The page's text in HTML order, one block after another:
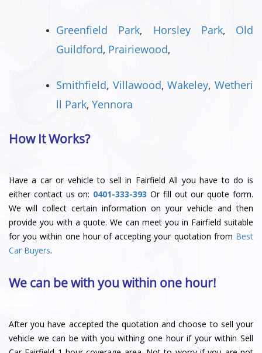
Greenfield Park, Horsley Park, Old
Guildford, Prairiewood,
Smithfield, Villawood,Wakeley,Wetheri
ll Park,Yennora
How It Works?
Have a car or vehicle to sell in Fairfield All you have to do is
either contact us on: 0401-333-393 Or fill out our quote form.
We will collect certain information on your vehicle and then
provide you with a quote. We can meet you in Fairfield suitable
for you within one hour of accepting your quotation from Best
Car Buyers.
We can be with you within one hour!
After you have accepted the quotation and choose to sell your
vehicle we can be with you withing one hour if your within Sell